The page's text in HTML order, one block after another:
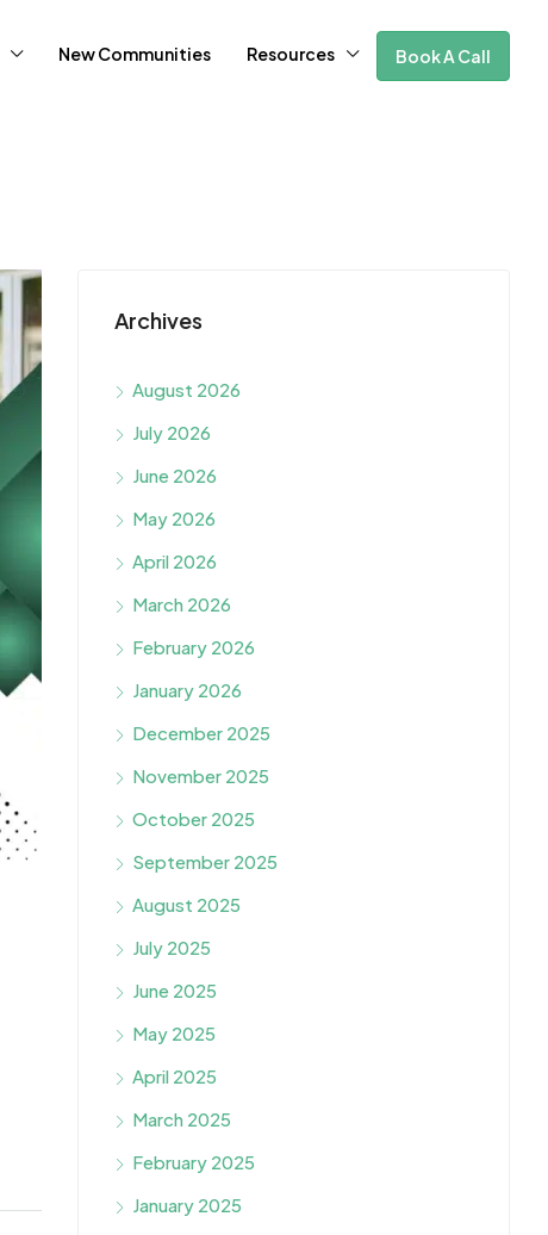
New Communities Resources Book A Call
Archives
August 2026
July 2026
June 2026
May 2026
April 2026
March 2026
February 2026
January 2026
December 2025
November 2025
October 2025
September 2025
August 2025
July 2025
June 2025
May 2025
April 2025
March 2025
February 2025
January 2025